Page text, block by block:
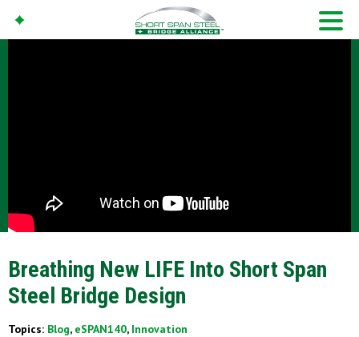
Breathing New LIFE Into Short Span
Steel Bridge Design
Topics: Blog, eSPAN140, Innovation